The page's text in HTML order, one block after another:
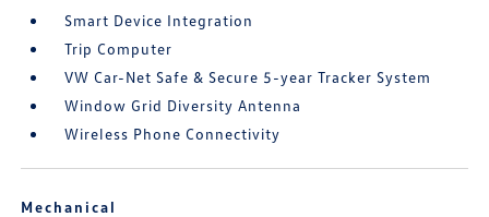
Smart Device Integration
Trip Computer
VW Car-Net Safe & Secure 5-year Tracker System
Window Grid Diversity Antenna
Wireless Phone Connectivity
Mechanical